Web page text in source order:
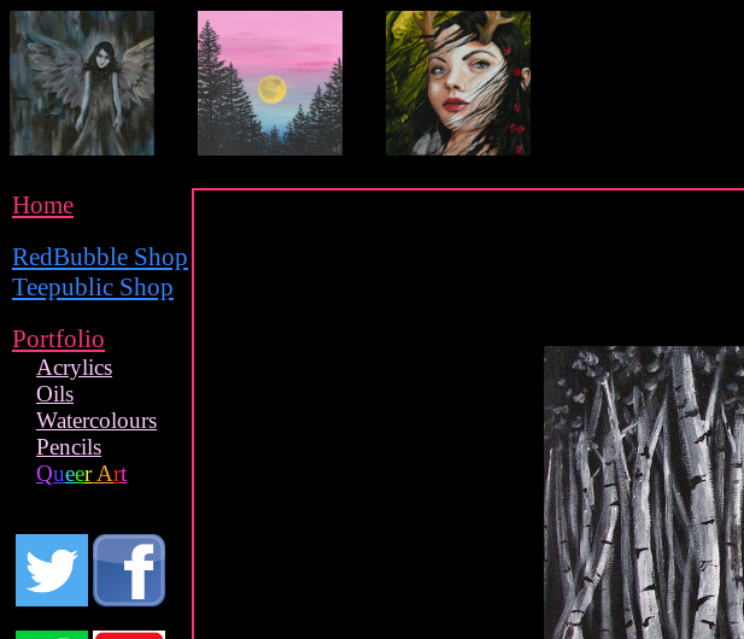
Home
RedBubble Shop
Teepublic Shop
Portfolio
Acrylics
Oils
Watercolours
Pencils
QueerArt